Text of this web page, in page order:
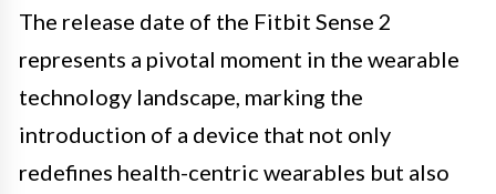
The release date of the Fitbit Sense 2
represents a pivotal moment in the wearable
technology landscape, marking the
introduction of a device that not only
redefines health-centric wearables but also